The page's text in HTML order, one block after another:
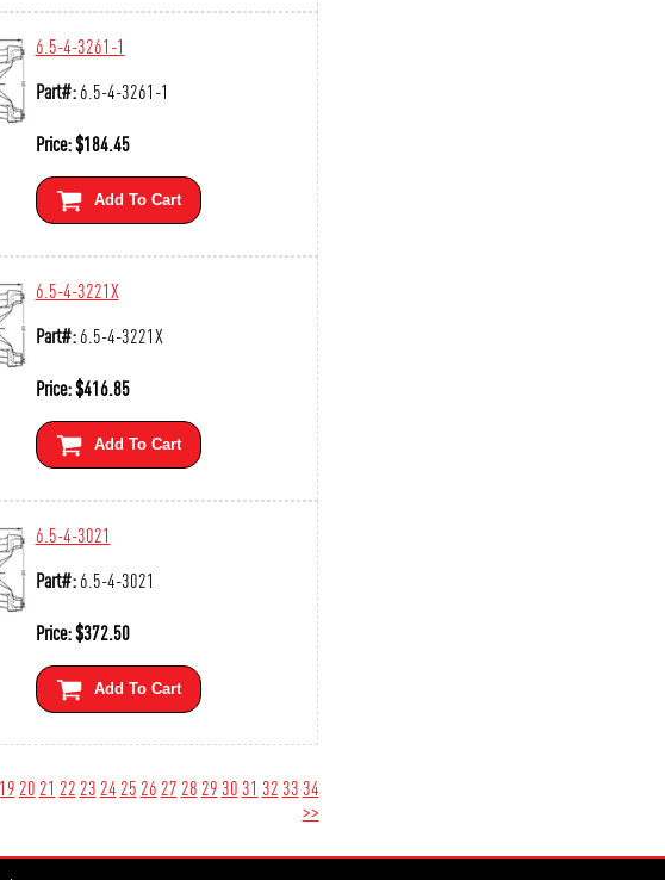
6.5-4-3261-1
Part#:6.5-4-3261-1
Price:$184.45
Add To Cart
6.5-4-3221X
Part#:6.5-4-3221X
Price:$416.85
Add To Cart
6.5-4-3021
Part#:6.5-4-3021
Price:$372.50
Add To Cart
19 20 21 22 23 24 25 26 27 28 293031 323334
>>